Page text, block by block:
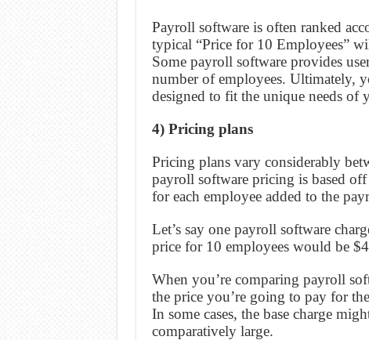
Payroll software is often ranked
typical “Price for 10 Employees”
Some payroll software provides
number of employees. Ultimately,
designed to fit the unique needs of
4) Pricing plans
Pricing plans vary considerably
payroll software pricing is based
for each employee added to the
Let’s say one payroll software
price for 10 employees would be
When you’re comparing payroll
the price you’re going to pay for
In some cases, the base charge
comparatively large.